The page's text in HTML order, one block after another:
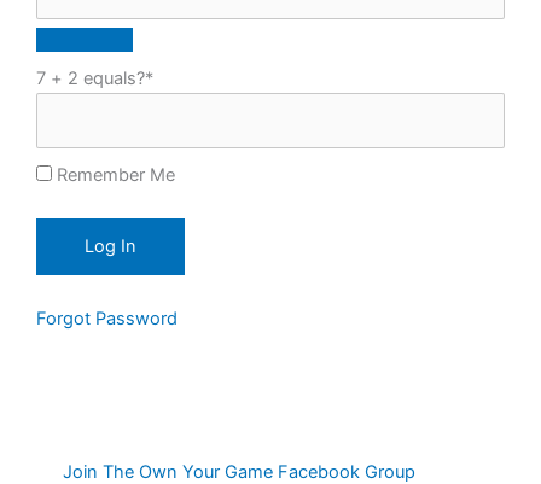
7 + 2 equals?*
Remember Me
Forgot Password
Join The Own Your Game Facebook Group